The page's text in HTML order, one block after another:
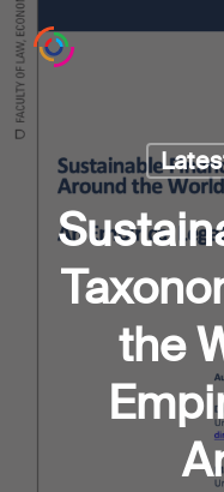
Skip
main
content
the